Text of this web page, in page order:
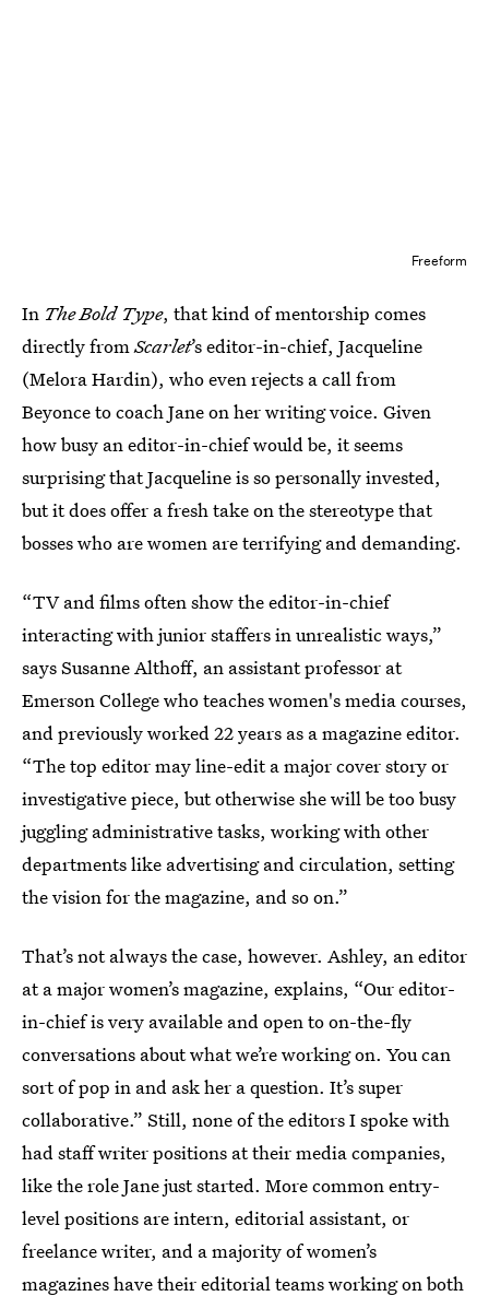
Freeform
In The Bold Type, that kind of mentorship comes
directly fromScarlet’s editor-in-chief, Jacqueline
(Melora Hardin), who even rejects a call from
Beyonce to coach Jane on her writing voice. Given
how busy an editor-in-chief would be, it seems
surprising that Jacqueline is so personally invested,
but it does offer a fresh take on the stereotype that
bosses who are women are terrifying and demanding.
“TV and films often show the editor-in-chief
interacting with junior staffers in unrealistic ways,”
says Susanne Althoff, an assistant professor at
Emerson College who teaches women's media courses,
and previously worked 22 years as a magazine editor.
“The top editor may line-edit a major cover story or
investigative piece, but otherwise she will be too busy
juggling administrative tasks, working with other
departments like advertising and circulation, setting
the vision for the magazine, and so on.”
That’s not always the case, however. Ashley, an editor
at a major women’s magazine, explains, “Our editor-
in-chief is very available and open to on-the-fly
conversations about what we’re working on. You can
sort of pop in and ask her a question. It’s super
collaborative.” Still, none of the editors I spoke with
had staff writer positions at their media companies,
like the role Jane just started. More common entry-
level positions are intern, editorial assistant, or
freelance writer, and a majority of women’s
magazines have their editorial teams working on both